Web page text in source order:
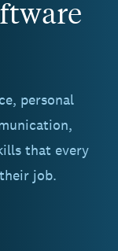
personal
that every
job.